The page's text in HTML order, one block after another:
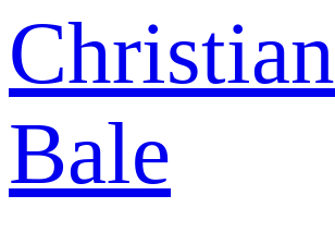
Christian
Bale